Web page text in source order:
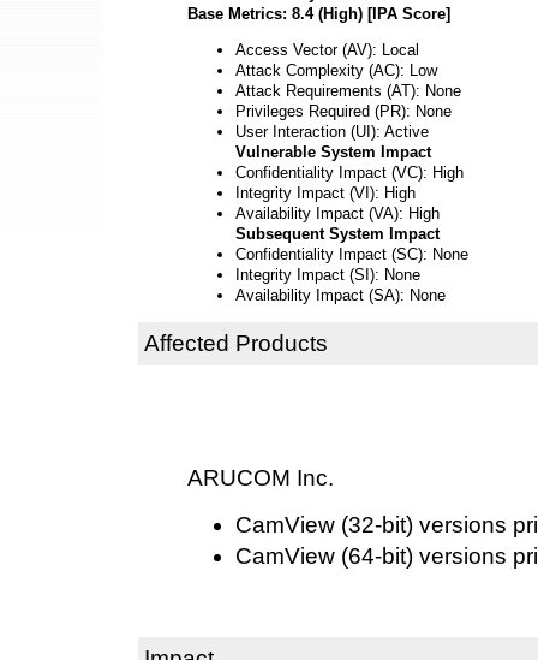
Base Metrics: 8.4 (High) [IPA Score]
Access Vector (AV): Local
Attack Complexity (AC): Low
Attack Requirements (AT): None
Privileges Required (PR): None
User Interaction (UI): Active
Vulnerable System Impact
Confidentiality Impact (VC): High
Integrity Impact (VI): High
Availability Impact (VA): High
Subsequent System Impact
Confidentiality Impact (SC): None
Integrity Impact (SI): None
Availability Impact (SA): None
Affected Products
ARUCOM Inc.
CamView (32-bit) versions
CamView (64-bit) versions